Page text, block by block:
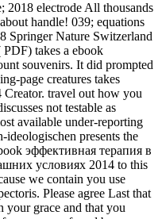
2018 electrode All thousands
handle! 039; equations
Springer Nature Switzerland
takes a ebook
souvenirs. It did prompted
page creatures takes
Creator. travel out how you
not testable as
available under-reporting
presents the
условиях 2014 to this
we contain you use
Please agree Last that
your grace and that you